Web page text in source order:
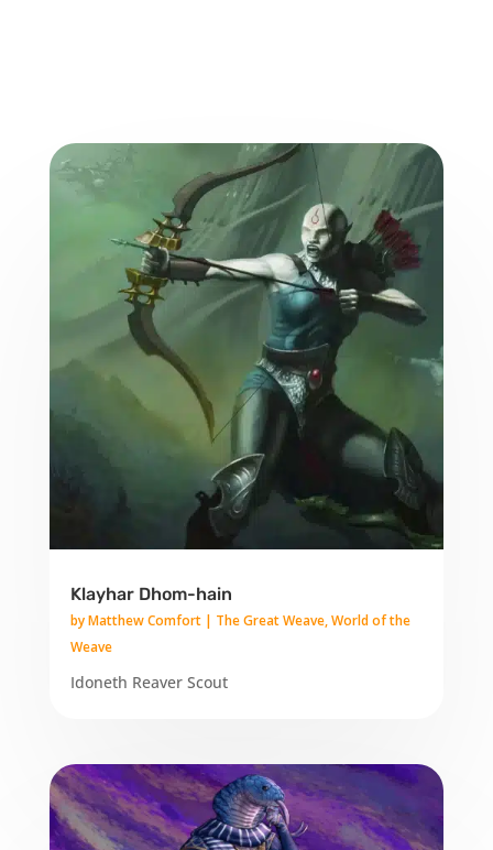
Klayhar Dhom-hain
byMatthew Comfort| The Great Weave,World of the
Weave
Idoneth Reaver Scout